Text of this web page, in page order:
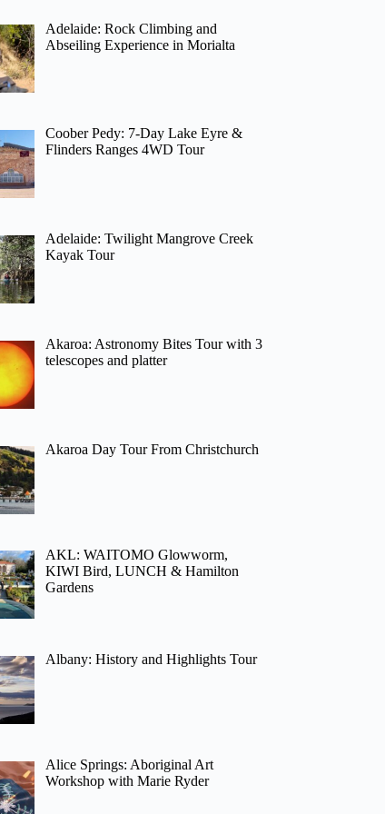
Adelaide: Rock Climbing and
Abseiling Experience in Morialta
Coober Pedy: 7-Day Lake Eyre &
Flinders Ranges 4WD Tour
Adelaide: Twilight Mangrove Creek
Kayak Tour
Akaroa: Astronomy Bites Tour with 3
telescopes and platter
Akaroa Day Tour From Christchurch
AKL: WAITOMO Glowworm,
KIWI Bird, LUNCH & Hamilton
Gardens
Albany: History and Highlights Tour
Alice Springs: Aboriginal Art
Workshop with Marie Ryder